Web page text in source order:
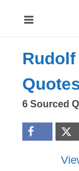
Rudolf
6 Sourced